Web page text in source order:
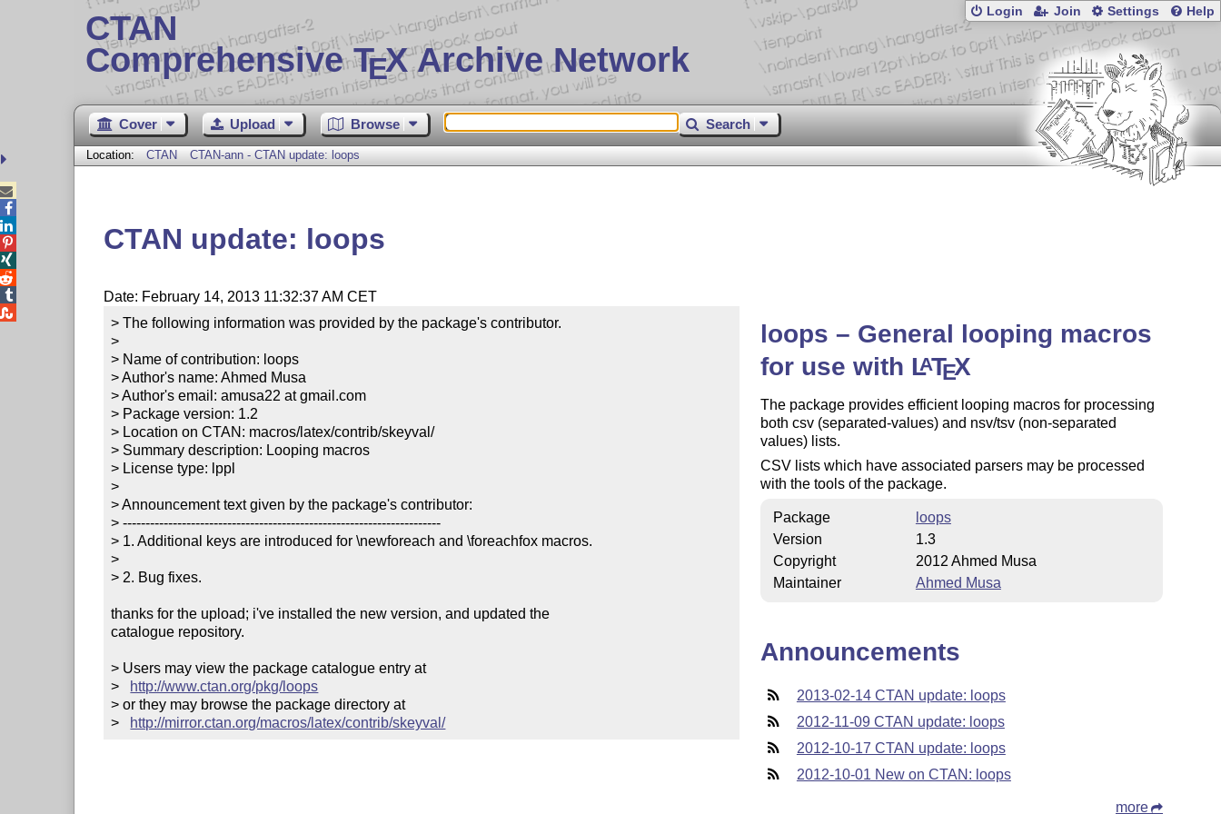
CTAN
Comprehensive TEX Archive Network
Login Join Settings Help
Cover Upload Browse Search
Location: CTAN CTAN-ann - CTAN update: loops
CTAN update: loops
Date: February 14, 2013 11:32:37 AM CET
> The following information was provided by the package's contributor.
>
> Name of contribution: loops
> Author's name: Ahmed Musa
> Author's email: amusa22 at gmail.com
> Package version: 1.2
> Location on CTAN: macros/latex/contrib/skeyval/
> Summary description: Looping macros
> License type: lppl
>
> Announcement text given by the package's contributor:
> ----------------------------------------------------------------------
> 1. Additional keys are introduced for \newforeach and \foreachfox macros.
>
> 2. Bug fixes.
thanks for the upload; i've installed the new version, and updated the
catalogue repository.
> Users may view the package catalogue entry at
> http://www.ctan.org/pkg/loops
> or they may browse the package directory at
> http://mirror.ctan.org/macros/latex/contrib/skeyval/
loops – General looping macros
for use with LATEX
The package provides efficient looping macros for processing
both csv (separated-values) and nsv/tsv (non-separated
values) lists.
CSV lists which have associated parsers may be processed
with the tools of the package.
Package
loops
Version
1.3
Copyright
2012 Ahmed Musa
Maintainer
Ahmed Musa
Announcements
2013-02-14 CTAN update: loops
2012-11-09 CTAN update: loops
2012-10-17 CTAN update: loops
2012-10-01 New on CTAN: loops
more




